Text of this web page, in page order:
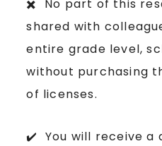
✖️ No part of this
shared with
entire grade level,
without purchasing
of licenses.
✔️ You will receive a